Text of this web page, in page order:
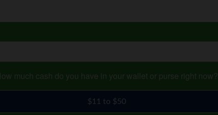
much cash do you have in your wallet or purse right now?
$11 to $50